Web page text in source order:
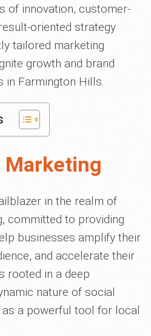
of innovation, customer-
oriented strategy
tailored marketing
growth and brand
in Farmington Hills.
in the realm of
committed to providing
businesses amplify their
and accelerate their
rooted in a deep
nature of social
a powerful tool for local